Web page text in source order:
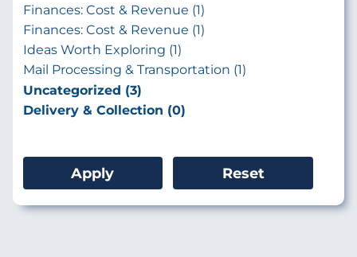
Finances: Cost & Revenue (1)
Finances: Cost & Revenue (1)
Ideas Worth Exploring (1)
Mail Processing & Transportation (1)
Uncategorized (3)
Delivery & Collection (0)